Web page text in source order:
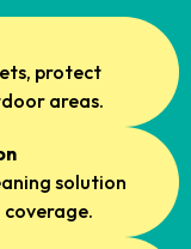
protect
areas.
solution